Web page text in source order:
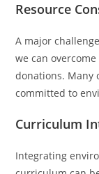
Resource
A major
we can
donations. Many
committed to
Curriculum
Integrating